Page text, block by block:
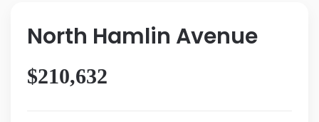
North Hamlin Avenue
$210,632